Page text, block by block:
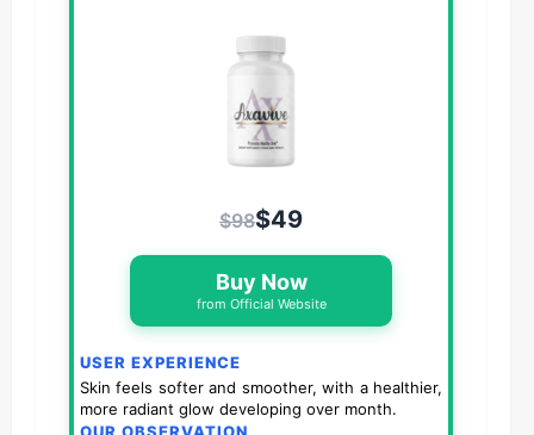
$98$49
Buy Now
from Official Website
USER EXPERIENCE
Skin feels softer and smoother, with a healthier,
more radiant glow developing over month.